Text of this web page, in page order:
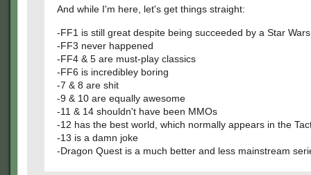
And while I'm here, let's get things straight:
-FF1 is still great despite being succeeded by a Star
-FF3 never happened
-FF4 & 5 are must-play classics
-FF6 is incredibley boring
-7 & 8 are shit
-9 & 10 are equally awesome
-11 & 14 shouldn't have been MMOs
-12 has the best world, which normally appears in the
-13 is a damn joke
-Dragon Quest is a much better and less mainstream